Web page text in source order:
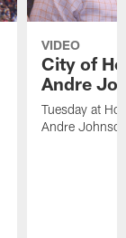
VIDEO
City of
Andre
Tuesday at
Andre